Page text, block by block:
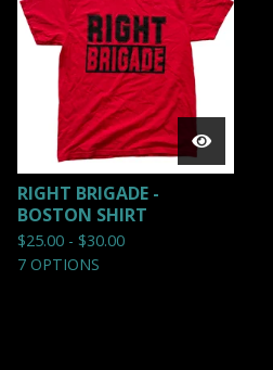
RIGHT BRIGADE -
BOSTON SHIRT
$25.00 - $30.00
7 OPTIONS